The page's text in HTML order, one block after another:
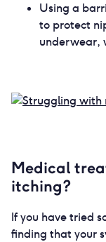
Using a
to protect
underwear,
Medical
itching?
If you have tried
finding that your